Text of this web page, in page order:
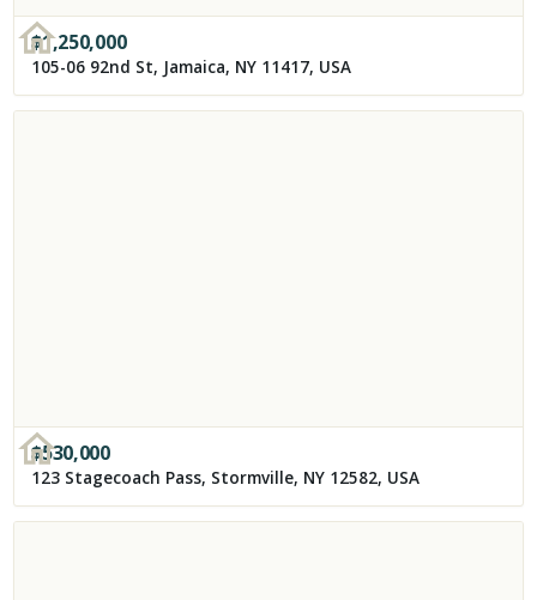
$1,250,000
105-06 92nd St, Jamaica, NY 11417, USA
$530,000
123 Stagecoach Pass, Stormville, NY 12582, USA